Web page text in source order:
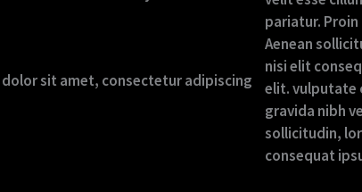
sit amet, consectetur adipiscing
pariatur.
Aenean
nisi elit
elit. vulputate
gravida nibh
sollicitudin,
consequat